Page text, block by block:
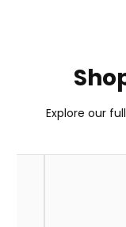
PXN
Your
Explore our